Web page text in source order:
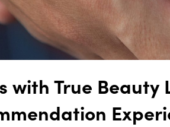
with True Beauty